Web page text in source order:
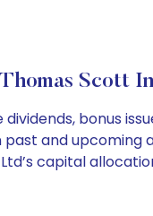
Thomas Scott
bonus
and
capital